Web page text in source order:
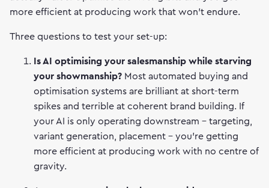
more efficient at producing work that won't endure.
Three questions to test your set-up:
Is AI optimising your salesmanship while starving
your showmanship? Most automated buying and
optimisation systems are brilliant at short-term
spikes and terrible at coherent brand building. If
your AI is only operating downstream - targeting,
variant generation, placement - you're getting
more efficient at producing work with no centre of
gravity.